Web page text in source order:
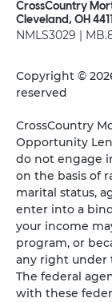
CrossCountry
Cleveland, OH
NMLS3029 |
Copyright ©
reserved
CrossCountry
Opportunity
do not engage
on the basis of
marital status,
enter into a
your income
program, or
any right under
The federal
with these